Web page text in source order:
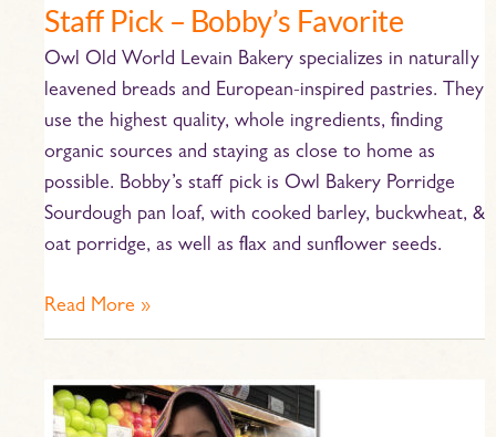
Staff Pick – Bobby’s Favorite
Owl Old World Levain Bakery specializes in naturally
leavened breads and European-inspired pastries. They
use the highest quality, whole ingredients, finding
organic sources and staying as close to home as
possible. Bobby’s staff pick is Owl Bakery Porridge
Sourdough pan loaf, with cooked barley, buckwheat, &
oat porridge, as well as flax and sunflower seeds.
Read More »
Staff
Pick